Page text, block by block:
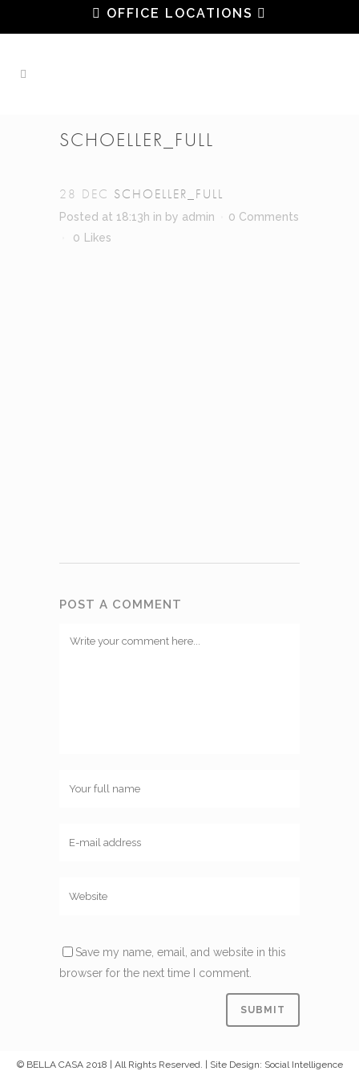
OFFICE LOCATIONS
SCHOELLER_FULL
28 DEC SCHOELLER_FULL
Posted at 18:13h in by admin
0 Comments
0
Likes
POST A COMMENT
Save my name, email, and website in this
browser for the next time I comment.
© BELLA CASA 2018 | All Rights Reserved. | Site Design: Social Intelligence